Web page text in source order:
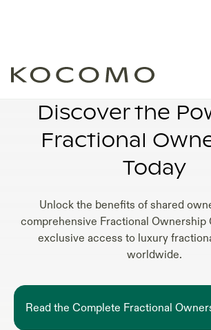
FRACTIONAL OWNERSHIP
Discover the
Fractional
Today
Unlock the benefits of shared
comprehensive Fractional Ownership
exclusive access to luxury
worldwide.
Read the Complete Fractional